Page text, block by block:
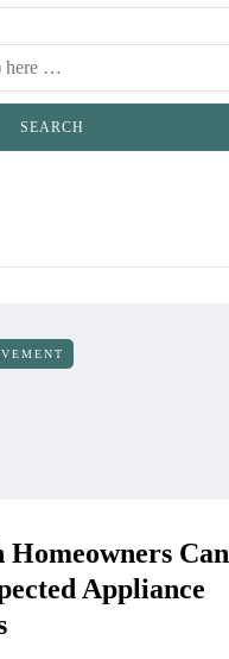
Can
Appliance